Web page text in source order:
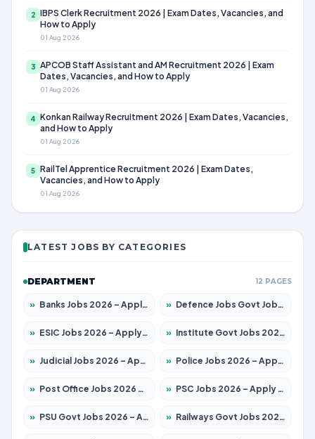
2 IBPS Clerk Recruitment 2026 | Exam Dates, Vacancies, and
How to Apply
01 Aug 2026
3 APCOB Staff Assistant and AM Recruitment 2026 | Exam
Dates, Vacancies, and How to Apply
01 Aug 2026
4 Konkan Railway Recruitment 2026 | Exam Dates, Vacancies,
and How to Apply
01 Aug 2026
5 RailTel Apprentice Recruitment 2026 | Exam Dates,
Vacancies, and How to Apply
01 Aug 2026
LATEST JOBS BY CATEGORIES
DEPARTMENT 12 PAGES
» Banks Jobs 2026 – Apply for 14300 Posts » Defence Jobs Govt Jobs 2026 – Apply for 4651 Posts
» ESIC Jobs 2026 – Apply for 192 Posts » Institute Govt Jobs 2026 – Apply for 5233 Posts
» Judicial Jobs 2026 – Apply for 1039 Posts » Police Jobs 2026 – Apply for 8326 Posts
» Post Office Jobs 2026 – Apply Online » PSC Jobs 2026 – Apply for 3077 Posts
» PSU Govt Jobs 2026 – Apply for 11059 Posts » Railways Govt Jobs 2026 – Apply for 13534 Posts